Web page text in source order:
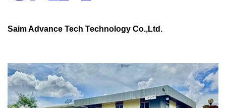
Saim Advance Tech Technology Co.,Ltd.